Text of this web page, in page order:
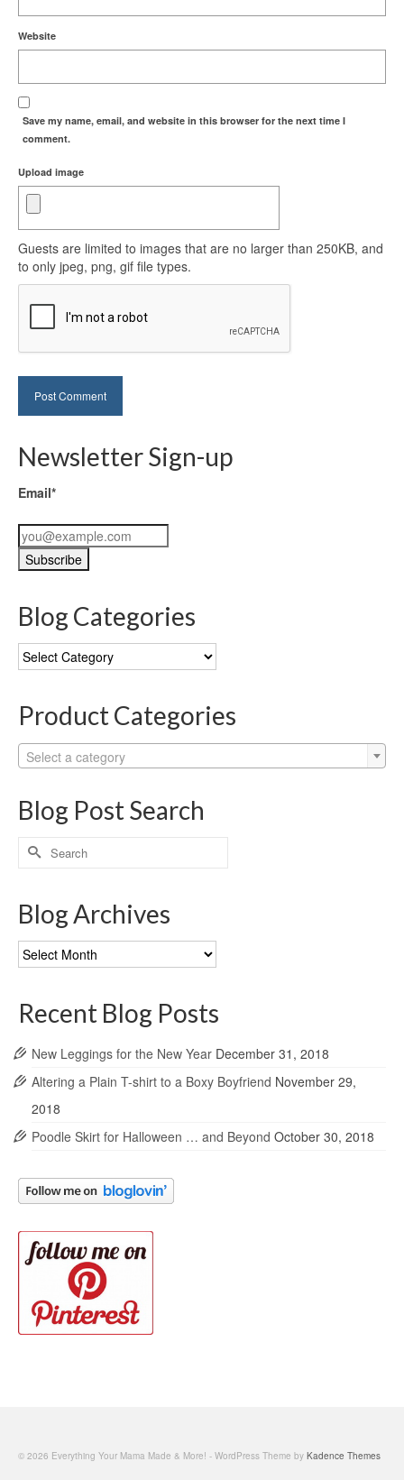
Website
Save my name, email, and website in this browser for the next time I
comment.
Upload image
Guests are limited to images that are no larger than 250KB, and
to only jpeg, png, gif file types.
Newsletter Sign-up
Email*
Blog Categories
Blog
Categories
Product Categories
Select a category
Blog Post Search
Search
for:
Blog Archives
Blog
Archives
Recent Blog Posts
New Leggings for the New Year December 31, 2018
Altering a Plain T-shirt to a Boxy Boyfriend November 29,
2018
Poodle Skirt for Halloween … and Beyond October 30, 2018
© 2026 Everything Your Mama Made & More! - WordPress Theme by Kadence Themes